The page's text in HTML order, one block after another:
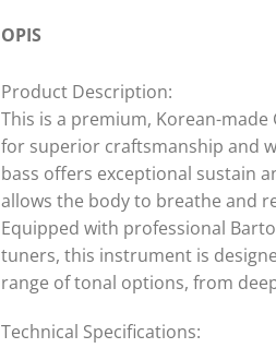
OPIS
Product Description:
This is a premium, Korean-
for superior craftsmanship and
bass offers exceptional sustain
allows the body to breathe and
Equipped with professional
tuners, this instrument is
range of tonal options, from
Technical Specifications: